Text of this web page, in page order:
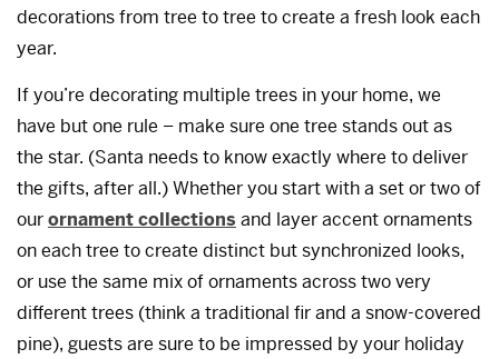
decorations from tree to tree to create a fresh look each
year.
If you’re decorating multiple trees in your home, we
have but one rule – make sure one tree stands out as
the star. (Santa needs to know exactly where to deliver
the gifts, after all.) Whether you start with a set or two of
ourornament collections and layer accent ornaments
on each tree to create distinct but synchronized looks,
or use the same mix of ornaments across two very
different trees (think a traditional fir and a snow-covered
pine), guests are sure to be impressed by your holiday